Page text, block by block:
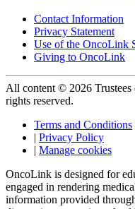
Contact Information
Privacy Statement
Use of the OncoLink
Giving to OncoLink
All content © 2026
rights reserved.
Terms and Conditions
| Privacy Policy
| Manage cookies
OncoLink is designed for
engaged in rendering
information provided